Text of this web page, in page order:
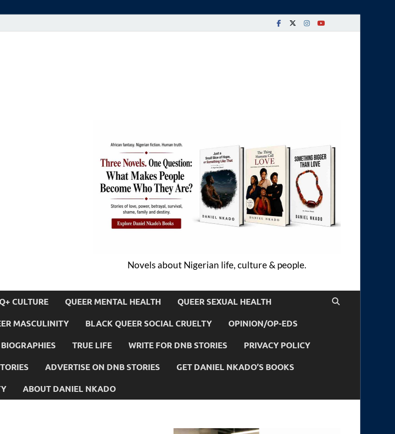
Novels about Nigerian life, culture & people.
CULTURE QUEER MENTAL HEALTH QUEER SEXUAL HEALTH
MASCULINITY BLACK QUEER SOCIAL CRUELTY OPINION/OP-EDS
BIOGRAPHIES TRUE LIFE WRITE FOR DNB STORIES PRIVACY POLICY
ADVERTISE ON DNB STORIES GET DANIEL NKADO’S BOOKS
ABOUT DANIEL NKADO